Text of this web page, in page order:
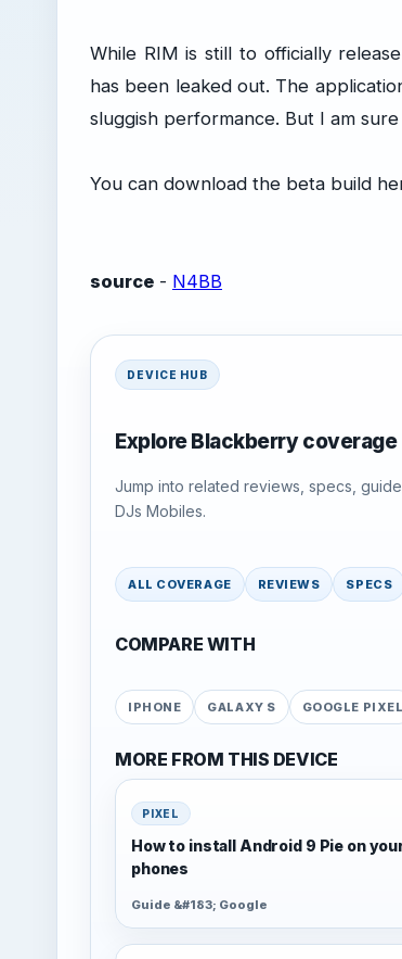
While RIM is still to officially
has been leaked out. The
sluggish performance. But I am
You can download the beta build
source - N4BB
DEVICE HUB
Explore Blackberry coverage
Jump into related reviews, specs,
DJs Mobiles.
ALL COVERAGE REVIEWS SPECS
COMPARE WITH
IPHONE GALAXY S GOOGLE PIXEL
MORE FROM THIS DEVICE
PIXEL
How to install Android 9 Pie on
phones
Guide &#183; Google